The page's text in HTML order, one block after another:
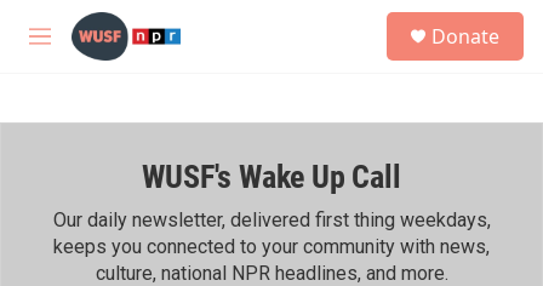
Skip to main content
M
h
Donate
WUSF's Wake Up Call
Our daily newsletter, delivered first thing weekdays,
keeps you connected to your community with news,
culture, national NPR headlines, and more.